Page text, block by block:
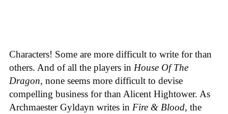
Characters! Some are more difficult to write for than
others. And of all the players in House Of The
Dragon, none seems more difficult to devise
compelling business for than Alicent Hightower. As
Archmaester Gyldayn writes in Fire & Blood, the